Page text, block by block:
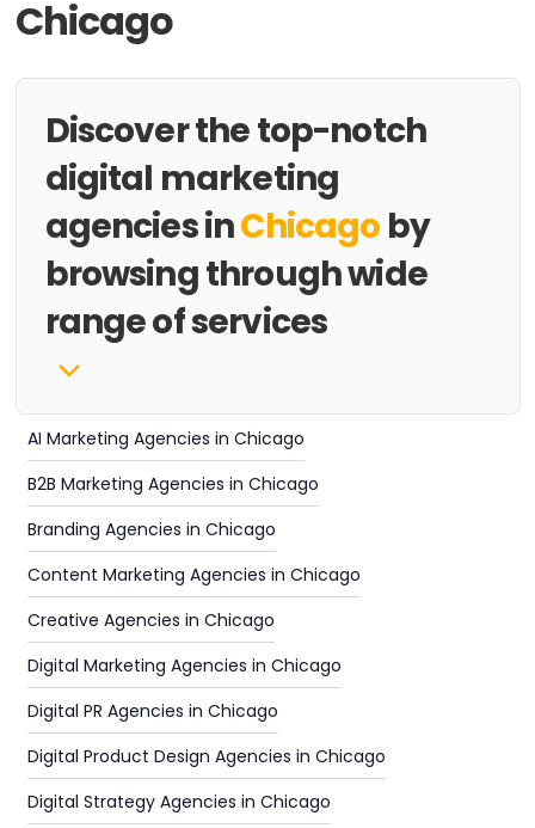
Chicago
Discover the top-notch
digital marketing
agencies inChicago by
browsing through wide
range of services
AI Marketing Agencies in Chicago
B2B Marketing Agencies in Chicago
Branding Agencies in Chicago
Content Marketing Agencies in Chicago
Creative Agencies in Chicago
Digital Marketing Agencies in Chicago
Digital PR Agencies in Chicago
Digital Product Design Agencies in Chicago
Digital Strategy Agencies in Chicago